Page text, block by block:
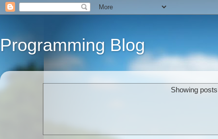
Programming Blog
Showing